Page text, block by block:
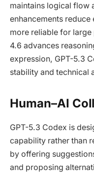
maintains logical flow
enhancements
more reliable for
4.6 advances
expression, GPT-5.3
stability and technical
Human–AI
GPT-5.3 Codex is
capability rather than
by offering
and proposing